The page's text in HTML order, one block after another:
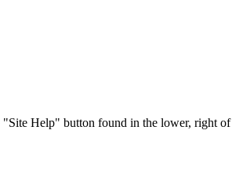
Help" button found in the lower, right of